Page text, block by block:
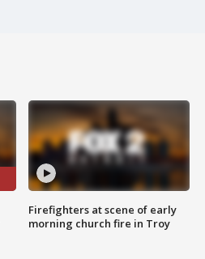
Firefighters at scene of early
morning church fire in Troy